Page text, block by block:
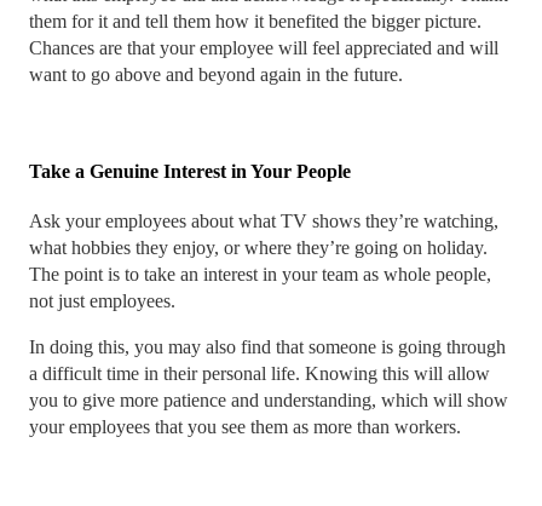
them for it and tell them how it benefited the bigger picture.
Chances are that your employee will feel appreciated and will
want to go above and beyond again in the future.
Take a Genuine Interest in Your People
Ask your employees about what TV shows they’re watching,
what hobbies they enjoy, or where they’re going on holiday.
The point is to take an interest in your team as whole people,
not just employees.
In doing this, you may also find that someone is going through
a difficult time in their personal life. Knowing this will allow
you to give more patience and understanding, which will show
your employees that you see them as more than workers.